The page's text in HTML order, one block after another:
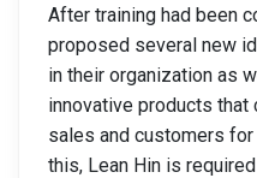
After training had been
proposed several new
in their organization as
innovative products that
sales and customers
this, Lean Hin is